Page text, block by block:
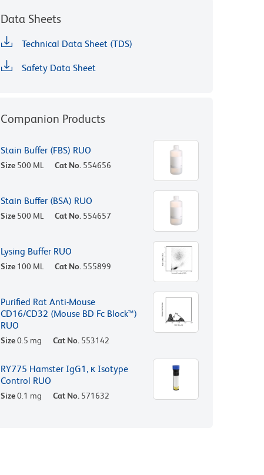
Data Sheets
Technical Data Sheet (TDS)
Safety Data Sheet
Companion Products
Stain Buffer (FBS) RUO
Size 500 ML Cat No. 554656
Stain Buffer (BSA) RUO
Size 500 ML Cat No. 554657
Lysing Buffer RUO
Size 100 ML Cat No. 555899
Purified Rat Anti-Mouse
CD16/CD32 (Mouse BD Fc Block™)
RUO
Size0.5 mg Cat No. 553142
RY775 Hamster IgG1, κ Isotype
Control RUO
Size0.1 mg Cat No. 571632